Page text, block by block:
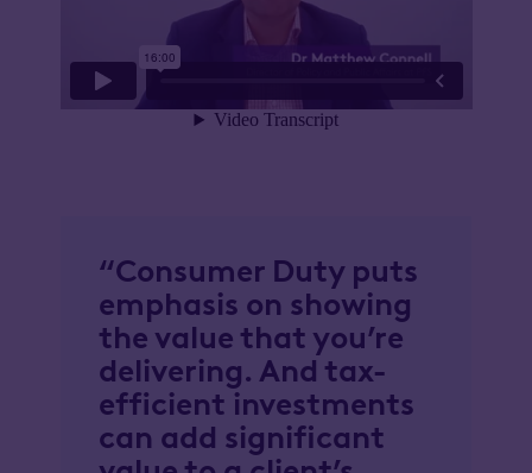
“Consumer Duty puts
emphasis on showing
the value that you’re
delivering. And tax-
efficient investments
can add significant